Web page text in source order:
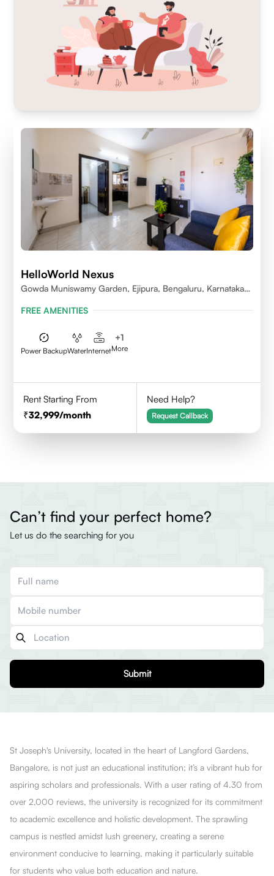
HelloWorld Nexus
Gowda Muniswamy Garden, Ejipura, Bengaluru, Karnataka
FREE AMENITIES
Power BackupWaterInternet
+1
More
Rent Starting From
32,999/month
Need Help?
Request Callback
Can’t find your perfect home?
Let us do the searching for you
Submit
St Joseph's University, located in the heart of Langford Gardens,
Bangalore, is not just an educational institution; it’s a vibrant hub for
aspiring scholars and professionals. With a user rating of 4.30 from
over 2,000 reviews, the university is recognized for its commitment
to academic excellence and holistic development. The sprawling
campus is nestled amidst lush greenery, creating a serene
environment conducive to learning, making it particularly suitable
for students who value both education and nature.